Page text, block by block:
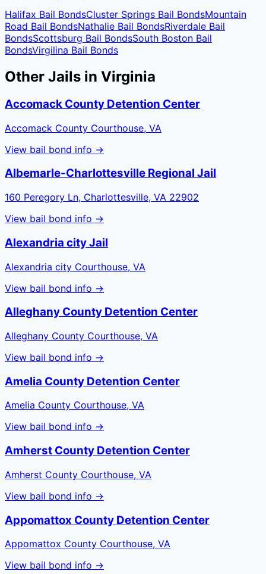
Halifax Bail BondsCluster Springs Bail BondsMountain
Road Bail BondsNathalie Bail BondsRiverdale Bail
BondsScottsburg Bail BondsSouth Boston Bail
BondsVirgilina Bail Bonds
Other Jails in Virginia
Accomack County Detention Center
Accomack County Courthouse, VA
View bail bond info →
Albemarle-Charlottesville Regional Jail
160 Peregory Ln, Charlottesville, VA 22902
View bail bond info →
Alexandria city Jail
Alexandria city Courthouse, VA
View bail bond info →
Alleghany County Detention Center
Alleghany County Courthouse, VA
View bail bond info →
Amelia County Detention Center
Amelia County Courthouse, VA
View bail bond info →
Amherst County Detention Center
Amherst County Courthouse, VA
View bail bond info →
Appomattox County Detention Center
Appomattox County Courthouse, VA
View bail bond info →